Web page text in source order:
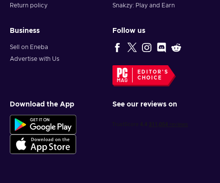
Return policy
Snakzy: Play and Earn
Business
Sell on Eneba
Advertise with Us
Follow us
EDITOR'S
CHOICE
Download the App See our reviews on